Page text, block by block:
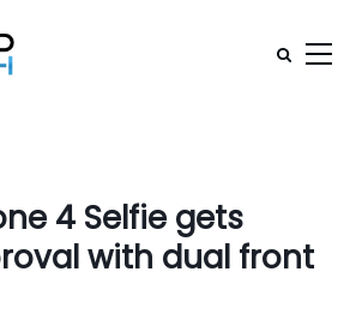
4 Selfie gets
with dual front